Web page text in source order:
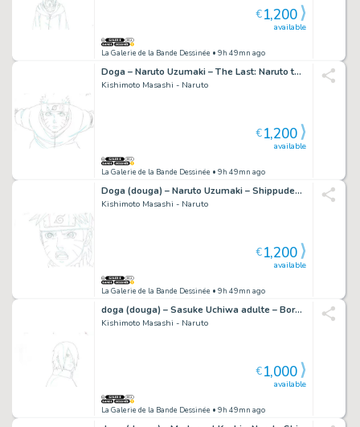
La Galerie de la Bande Dessinée • 9h 49mn ago
available
€1,200
Doga – Naruto Uzumaki – The Last: Naruto the Movie – 853
Kishimoto Masashi - Naruto
La Galerie de la Bande Dessinée • 9h 49mn ago
available
€1,200
Doga (douga) – Naruto Uzumaki – Shippuden – 2351
Kishimoto Masashi - Naruto
La Galerie de la Bande Dessinée • 9h 49mn ago
available
€1,200
doga (douga) – Sasuke Uchiwa adulte – Boruto – 886
Kishimoto Masashi - Naruto
La Galerie de la Bande Dessinée • 9h 49mn ago
available
€1,000